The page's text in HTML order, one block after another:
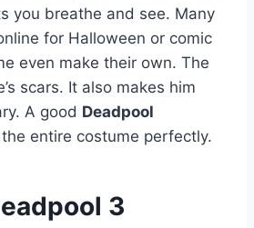
you breathe and see. Many
for Halloween or comic
even make their own. The
scars. It also makes him
A good Deadpool
entire costume perfectly.
3